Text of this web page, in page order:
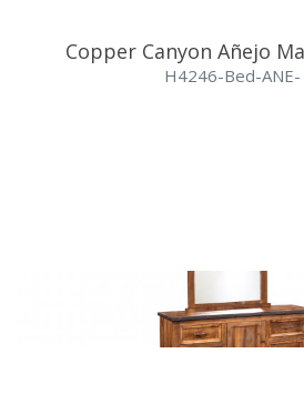
Copper Canyon Añejo
H4246-Bed-ANE-